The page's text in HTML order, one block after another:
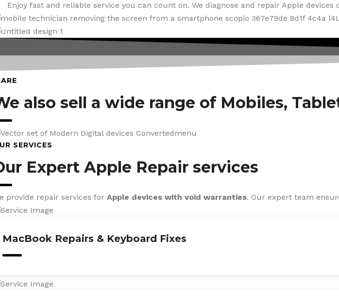
Enjoy fast and reliable service you can count on. We diagnose and repair Apple
also sell a wide range of Mobiles,
SERVICES
Expert Apple Repair services
provide repair services for Apple devices with void warranties. Our expert team
MacBook Repairs & Keyboard Fixes